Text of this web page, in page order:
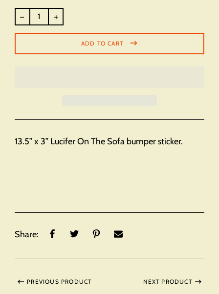
price
ADD TO CART
13.5” x 3” Lucifer On The Sofa bumper sticker.
Share:
PREVIOUS PRODUCT NEXT PRODUCT